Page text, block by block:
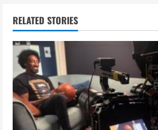
n
u
e
R
e
a
RELATED STORIES